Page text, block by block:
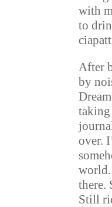
with
to
After
by
over.
world.
there.
Still